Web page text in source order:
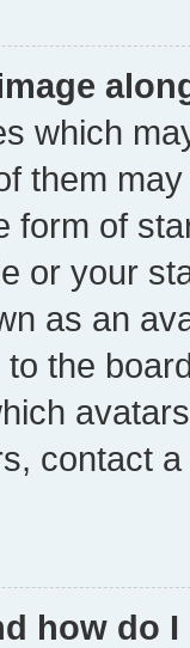
which
them
form of
or your
as an
the
contact
how do